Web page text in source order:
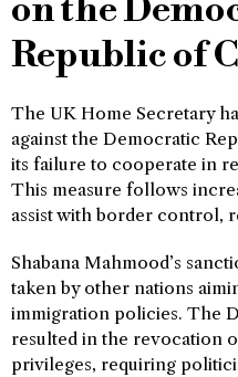
on the
Republic of
The UK Home Secretary
against the Democratic
its failure to cooperate in
This measure follows
assist with border control,
Shabana Mahmood’s
taken by other nations
immigration policies. The
resulted in the revocation
privileges, requiring